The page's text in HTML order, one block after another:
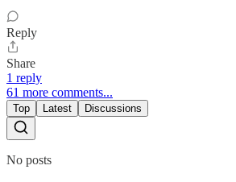
Reply
Share
1 reply
61 more comments...
Top Latest Discussions
No posts